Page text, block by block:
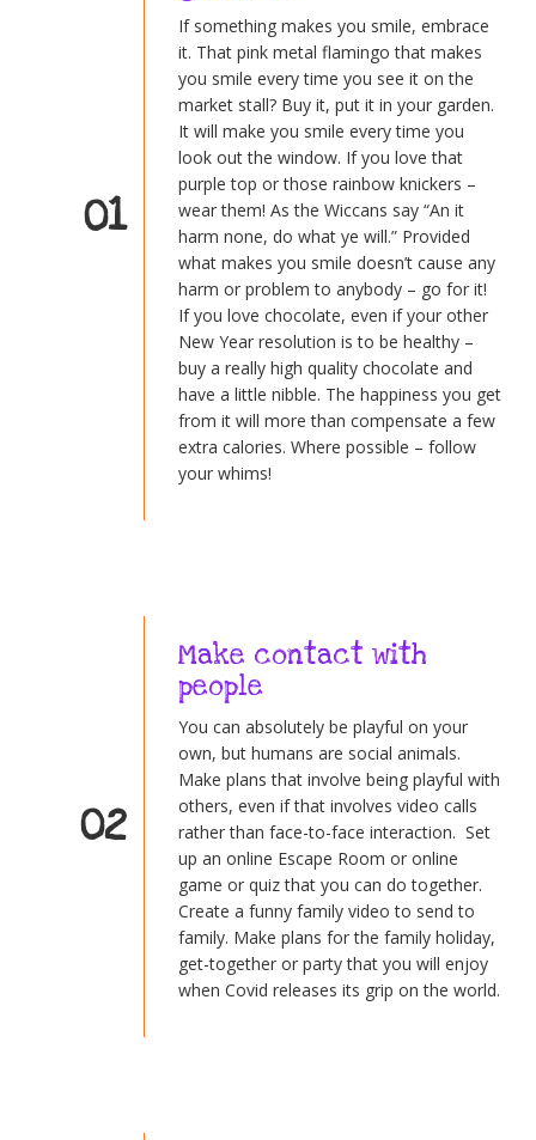
01
If something makes you smile, embrace
it. That pink metal flamingo that makes
you smile every time you see it on the
market stall? Buy it, put it in your garden.
It will make you smile every time you
look out the window. If you love that
purple top or those rainbow knickers –
wear them! As the Wiccans say “An it
harm none, do what ye will.” Provided
what makes you smile doesn’t cause any
harm or problem to anybody – go for it!
If you love chocolate, even if your other
New Year resolution is to be healthy –
buy a really high quality chocolate and
have a little nibble. The happiness you get
from it will more than compensate a few
extra calories. Where possible – follow
your whims!
02
Make contact with
people
You can absolutely be playful on your
own, but humans are social animals.
Make plans that involve being playful with
others, even if that involves video calls
rather than face-to-face interaction. Set
up an online Escape Room or online
game or quiz that you can do together.
Create a funny family video to send to
family. Make plans for the family holiday,
get-together or party that you will enjoy
when Covid releases its grip on the world.